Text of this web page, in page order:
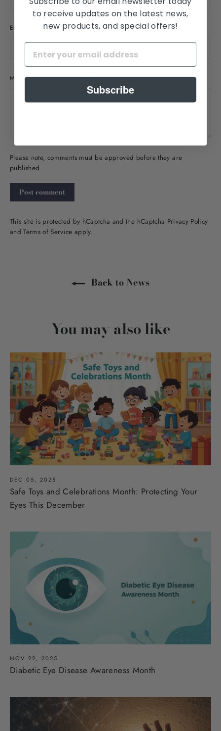
Email
Message
Please note, comments must be approved before they are
published
Post
comment
This site is protected by hCaptcha and the hCaptcha Privacy Policy
andTerms of Service apply.
Back to News
You may also like
DEC 05, 2025
Safe Toys and Celebrations Month: Protecting Your
Eyes This December
NOV 22, 2025
Diabetic Eye Disease Awareness Month
to receive updates on the latest news,
new products, and special offers!
Subscribe